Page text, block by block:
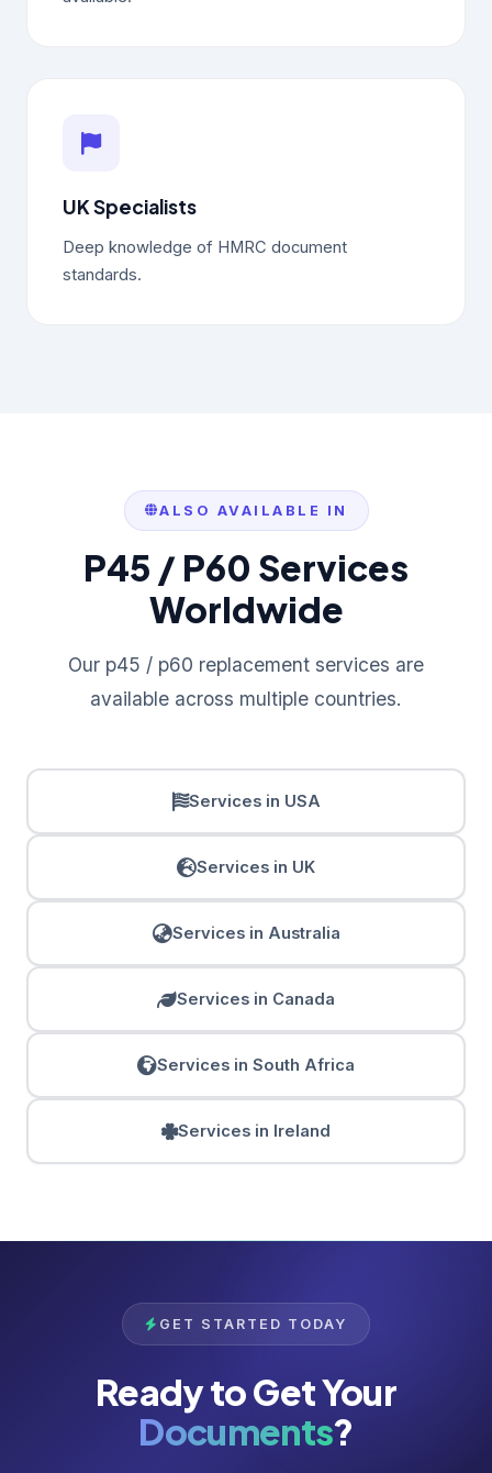
UK Specialists
Deep knowledge of HMRC document
standards.
ALSO AVAILABLE IN
P45 / P60 Services
Worldwide
Our p45 / p60 replacement services are
available across multiple countries.
Services in USA
Services in UK
Services in Australia
Services in Canada
Services in South Africa
Services in Ireland
GET STARTED TODAY
Ready to Get Your
Documents?